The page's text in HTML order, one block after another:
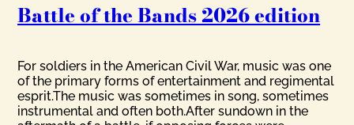
Battle of the Bands 2026 edition
For soldiers in the American Civil War, music was one
of the primary forms of entertainment and regimental
esprit.The music was sometimes in song, sometimes
instrumental and often both.After sundown in the